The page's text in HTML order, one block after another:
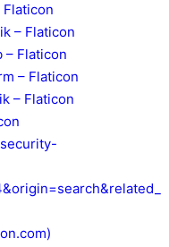
– Flaticon
– Flaticon
– Flaticon
– Flaticon